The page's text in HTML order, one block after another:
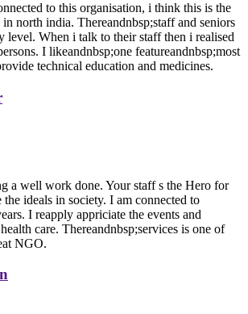
to this organisation, i think this is the
north india. Thereandnbsp;staff and seniors
level. When i talk to their staff then i realised
I likeandnbsp;one featureandnbsp;most
technical education and medicines.
a well work done. Your staff s the Hero for
ideals in society. I am connected to
I reapply appriciate the events and
care. Thereandnbsp;services is one of
NGO.